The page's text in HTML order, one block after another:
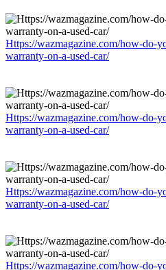
Https://wazmagazine.com/how-do-
warranty-on-a-used-car/
Https://wazmagazine.com/how-do-
warranty-on-a-used-car/
Https://wazmagazine.com/how-do-
warranty-on-a-used-car/
Https://wazmagazine.com/how-do-